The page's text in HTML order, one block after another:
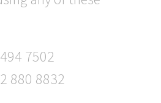
7502
880 8832